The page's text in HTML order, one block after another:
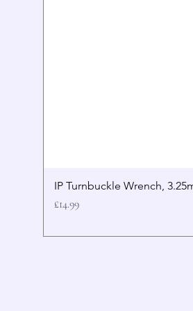
IP Turnbuckle Wrench,
Price
£14.99